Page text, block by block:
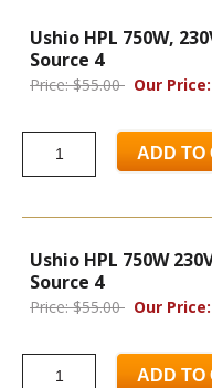
Ushio HPL 750W,
Source 4
Price: $55.00 Our
ADD TO
Ushio HPL 750W
Source 4
Price: $55.00 Our
ADD TO